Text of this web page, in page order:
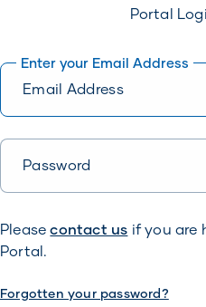
Portal
Enter your Email Address
Pleasecontact us if you are
Portal.
Forgotten your password?